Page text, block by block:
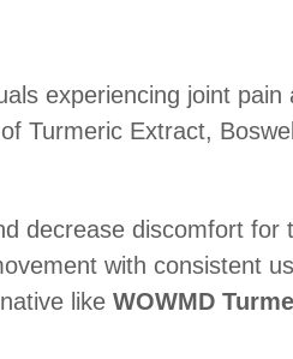
experiencing joint
Turmeric Extract,
decrease discomfort for
with consistent
like WOWMD